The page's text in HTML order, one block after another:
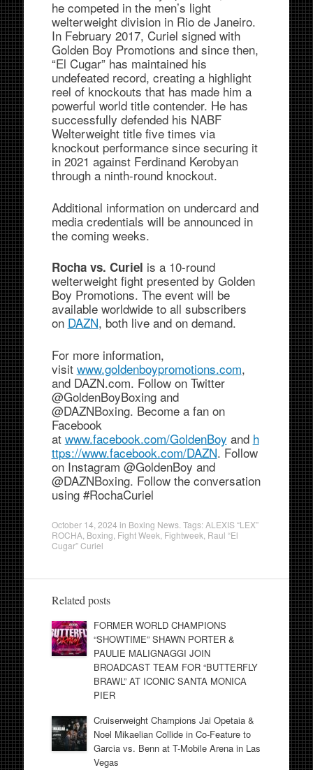
he competed in the men’s light
welterweight division in Rio de Janeiro.
In February 2017, Curiel signed with
Golden Boy Promotions and since then,
“El Cugar” has maintained his
undefeated record, creating a highlight
reel of knockouts that has made him a
powerful world title contender. He has
successfully defended his NABF
Welterweight title five times via
knockout performance since securing it
in 2021 against Ferdinand Kerobyan
through a ninth-round knockout.
Additional information on undercard and
media credentials will be announced in
the coming weeks.
Rocha vs. Curiel is a 10-round
welterweight fight presented by Golden
Boy Promotions. The event will be
available worldwide to all subscribers
on DAZN, both live and on demand.
For more information,
visit www.goldenboypromotions.com,
and DAZN.com. Follow on Twitter
@GoldenBoyBoxing and
@DAZNBoxing. Become a fan on
Facebook
at www.facebook.com/GoldenBoy and h
ttps://www.facebook.com/DAZN. Follow
on Instagram @GoldenBoy and
@DAZNBoxing. Follow the conversation
using #RochaCuriel
October 14, 2024 in Boxing News. Tags:ALEXIS “LEX”
ROCHA, Boxing Fight Week Fightweek Raul “El
Cugar” Curiel
Related posts
FORMER WORLD CHAMPIONS
“SHOWTIME” SHAWN PORTER &
PAULIE MALIGNAGGI JOIN
BROADCAST TEAM FOR “BUTTERFLY
BRAWL” AT ICONIC SANTA MONICA
PIER
Cruiserweight Champions Jai Opetaia &
Noel Mikaelian Collide in Co-Feature to
Garcia vs. Benn at T-Mobile Arena in Las
Vegas